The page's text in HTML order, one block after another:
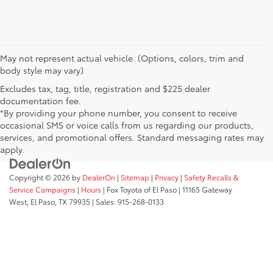
May not represent actual vehicle. (Options, colors, trim and
body style may vary)
Excludes tax, tag, title, registration and $225 dealer
documentation fee.
*By providing your phone number, you consent to receive
occasional SMS or voice calls from us regarding our products,
services, and promotional offers. Standard messaging rates may
apply.
Copyright © 2026 by DealerOn | Sitemap | Privacy | Safety Recalls &
Service Campaigns | Hours | Fox Toyota of El Paso | 11165 Gateway
West, El Paso, TX79935 | Sales:915-268-0133